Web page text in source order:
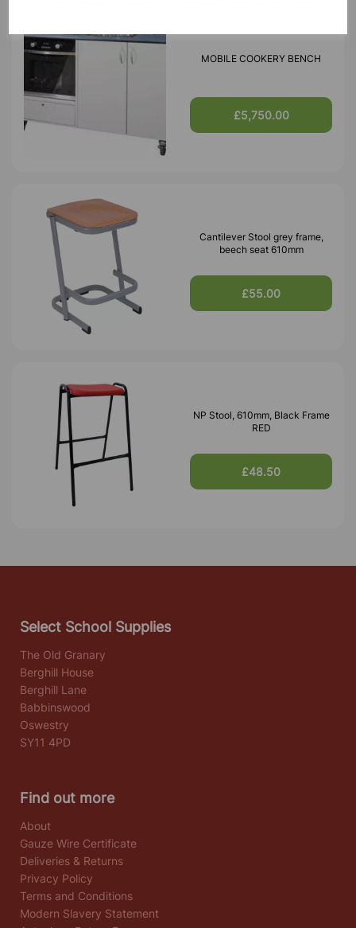
MOBILE COOKERY BENCH
£5,750.00
Cantilever Stool grey frame,
beech seat 610mm
£55.00
NP Stool, 610mm, Black Frame
RED
£48.50
Select School Supplies
The Old Granary
Berghill House
Berghill Lane
Babbinswood
Oswestry
SY11 4PD
Find out more
About
Gauze Wire Certificate
Deliveries & Returns
Privacy Policy
Terms and Conditions
Modern Slavery Statement